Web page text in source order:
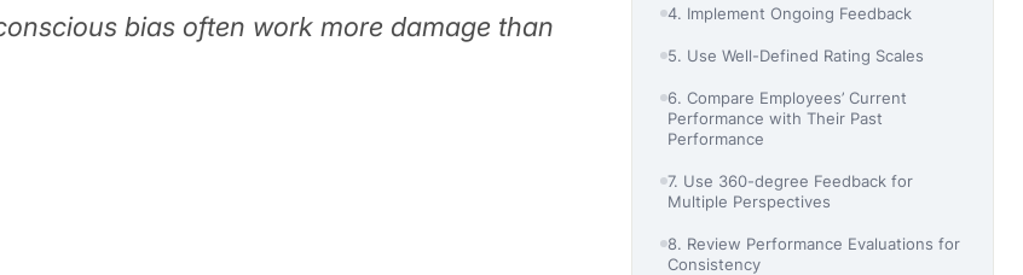
bias often work more damage than
4. Implement Ongoing Feedback
5. Use Well-Defined Rating Scales
6. Compare Employees’ Current
Performance with Their Past
Performance
7. Use 360-degree Feedback for
Multiple Perspectives
8. Review Performance Evaluations for
Consistency